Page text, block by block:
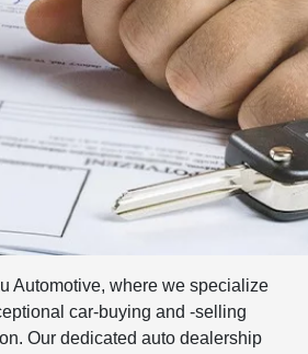
Automotive, where we specialize
car-buying and -selling
Our dedicated auto dealership